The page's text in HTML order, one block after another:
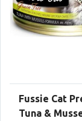
Fussie Cat
Tuna &